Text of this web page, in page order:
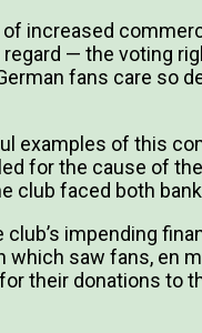
increased
— the voting
fans care so
examples of this
for the cause of
club faced both
impending
which saw fans, en
their donations to